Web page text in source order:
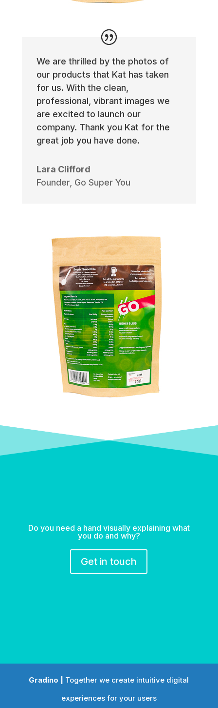
We are thrilled by the photos of
our products that Kat has taken
for us. With the clean,
professional, vibrant images we
are excited to launch our
company. Thank you Kat for the
great job you have done.
Lara Clifford
Founder, Go Super You
Do you need a hand visually explaining what
you do and why?
Get in touch
Gradino |
Together we create intuitive digital
experiences for your users